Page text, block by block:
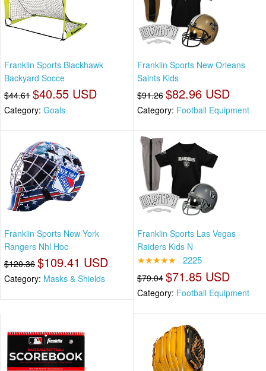
Franklin Sports Blackhawk
Backyard Socce
$44.61 $40.55 USD
Category: Goals
Franklin Sports New Orleans
Saints Kids
$91.26 $82.96 USD
Category: Football Equipment
Franklin Sports New York
Rangers Nhl Hoc
$120.36 $109.41 USD
Category: Masks & Shields
Franklin Sports Las Vegas
Raiders Kids N
★★★★★ 2225
$79.04 $71.85 USD
Category: Football Equipment